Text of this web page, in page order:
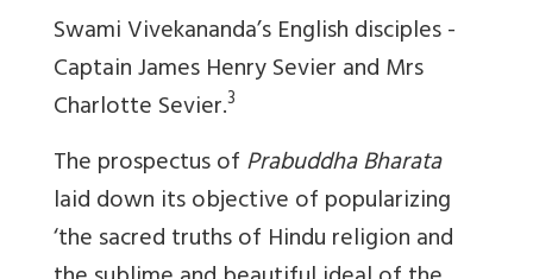
Swami Vivekananda’s English disciples -
Captain James Henry Sevier and Mrs
Charlotte Sevier.3
The prospectus ofPrabuddha Bharata
laid down its objective of popularizing
‘the sacred truths of Hindu religion and